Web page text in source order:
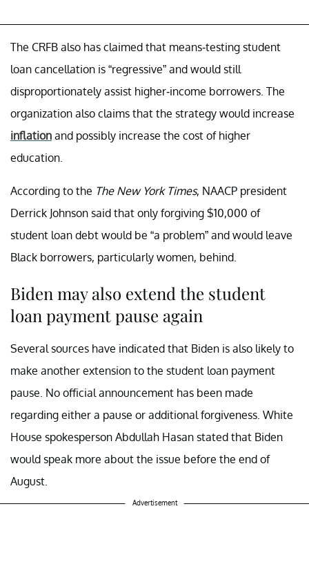
The CRFB also has claimed that means-testing student
loan cancellation is “regressive” and would still
disproportionately assist higher-income borrowers. The
organization also claims that the strategy would increase
inflation and possibly increase the cost of higher
education.
According to the The New York Times, NAACP president
Derrick Johnson said that only forgiving $10,000 of
student loan debt would be “a problem” and would leave
Black borrowers, particularly women, behind.
Biden may also extend the student
loan payment pause again
Several sources have indicated that Biden is also likely to
make another extension to the student loan payment
pause. No official announcement has been made
regarding either a pause or additional forgiveness. White
House spokesperson Abdullah Hasan stated that Biden
would speak more about the issue before the end of
August.
Advertisement